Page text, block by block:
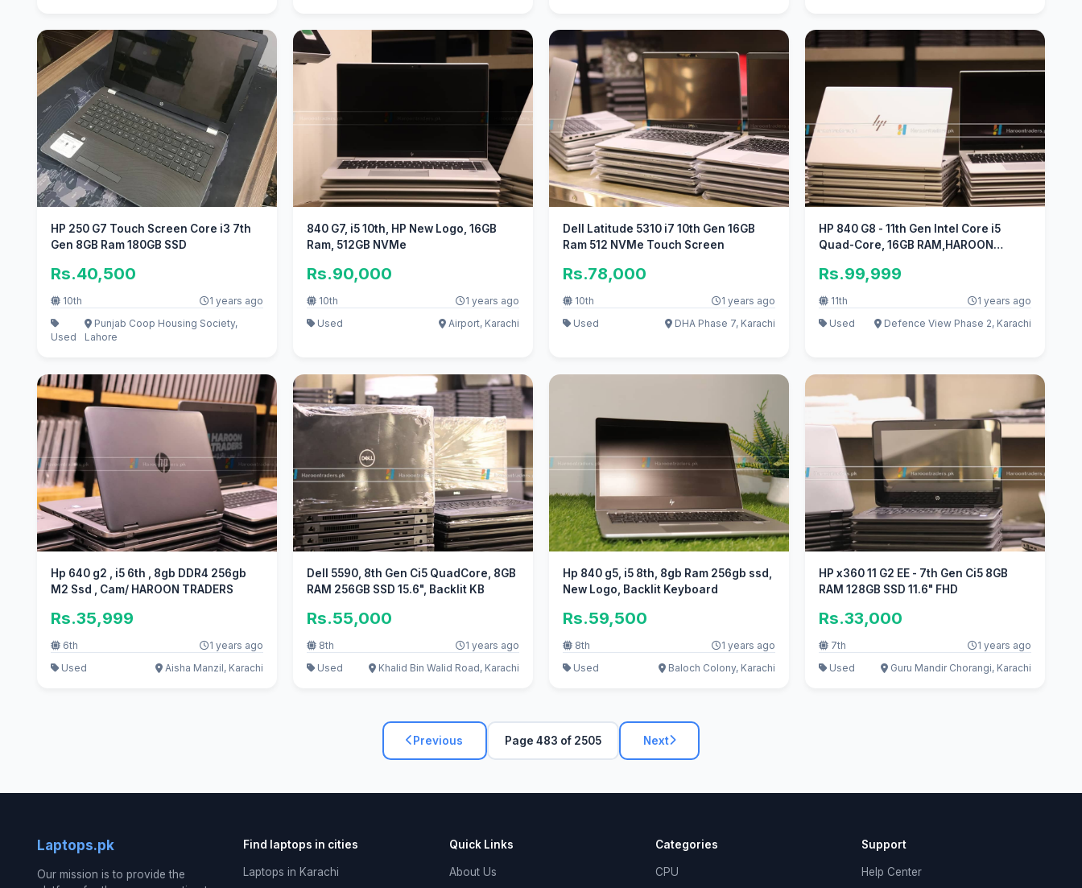
HP 250 G7 Touch Screen Core i3 7th
Gen 8GB Ram 180GB SSD
Rs.40,500
10th 1 years ago
Used
Punjab Coop Housing Society,
Lahore
840 G7, i5 10th, HP New Logo, 16GB
Ram, 512GB NVMe
Rs.90,000
10th
1 years ago
Used
Airport, Karachi
Dell Latitude 5310 i7 10th Gen 16GB
Ram 512 NVMe Touch Screen
Rs.78,000
10th
1 years ago
Used
DHA Phase 7, Karachi
HP 840 G8 - 11th Gen Intel Core i5
Quad-Core, 16GB RAM,HAROON
Rs.99,999
11th
1 years ago
Used
Defence View Phase 2, Karachi
Hp 640 g2 , i5 6th , 8gb DDR4 256gb
M2 Ssd , Cam/ HAROON TRADERS
Rs.35,999
6th
1 years ago
Used
Aisha Manzil, Karachi
Dell 5590, 8th Gen Ci5 QuadCore, 8GB
RAM 256GB SSD 15.6", Backlit KB
Rs.55,000
8th
1 years ago
Used
Khalid Bin Walid Road, Karachi
Hp 840 g5, i5 8th, 8gb Ram 256gb ssd,
New Logo, Backlit Keyboard
Rs.59,500
8th
1 years ago
Used
Baloch Colony, Karachi
HP x360 11 G2 EE - 7th Gen Ci5 8GB
RAM 128GB SSD 11.6" FHD
Rs.33,000
7th
1 years ago
Used
Guru Mandir Chorangi, Karachi
Previous Page 483 of 2505 Next
Laptops.pk
Our mission is to provide the
Find laptops in cities
Laptops in Karachi
Quick Links
About Us
Categories
CPU
Support
Help Center